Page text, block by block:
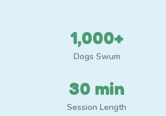
1,000+
Dogs Swum
30 min
Session Length